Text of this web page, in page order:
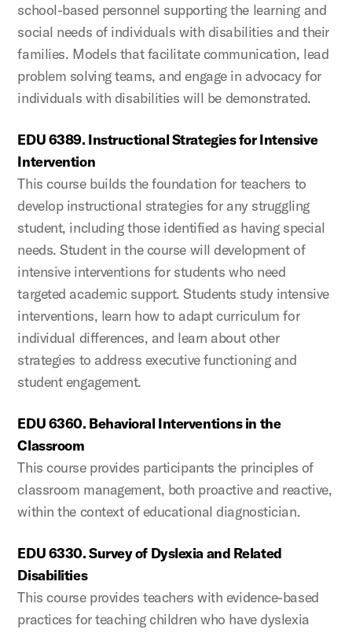
school-based personnel supporting the learning and
social needs of individuals with disabilities and their
families. Models that facilitate communication, lead
problem solving teams, and engage in advocacy for
individuals with disabilities will be demonstrated.
EDU 6389. Instructional Strategies for Intensive
Intervention
This course builds the foundation for teachers to
develop instructional strategies for any struggling
student, including those identified as having special
needs. Student in the course will development of
intensive interventions for students who need
targeted academic support. Students study intensive
interventions, learn how to adapt curriculum for
individual differences, and learn about other
strategies to address executive functioning and
student engagement.
EDU 6360. Behavioral Interventions in the
Classroom
This course provides participants the principles of
classroom management, both proactive and reactive,
within the context of educational diagnostician.
EDU 6330. Survey of Dyslexia and Related
Disabilities
This course provides teachers with evidence-based
practices for teaching children who have dyslexia